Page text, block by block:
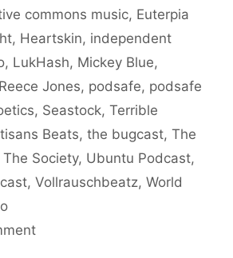
commons music, Euterpia
, Heartskin, independent
, LukHash, Mickey Blue,
Jones, podsafe, podsafe
, Seastock, Terrible
Beats, the bugcast, The
The Society, Ubuntu Podcast,
, Vollrauschbeatz, World